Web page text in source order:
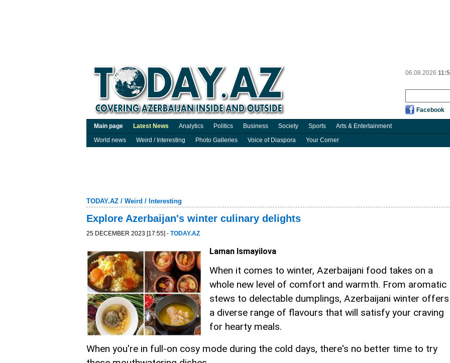
06.08.2026
Facebook
Main page Latest News Analytics Politics Business Society Sports
Arts & Entertainment
World news
Weird / Interesting Photo Galleries Voice of Diaspora Your Corner
TODAY.AZ / Weird / Interesting
Explore Azerbaijan's winter culinary delights
25 DECEMBER 2023 [17:55] - TODAY.AZ
Laman Ismayilova
When it comes to winter, Azerbaijani food takes on a
whole new level of comfort and warmth. From aromatic
stews to delectable dumplings, Azerbaijani winter offers
a diverse range of flavours that will satisfy your craving
for hearty meals.
When you're in full-on cosy mode during the cold days, there's no better time to try